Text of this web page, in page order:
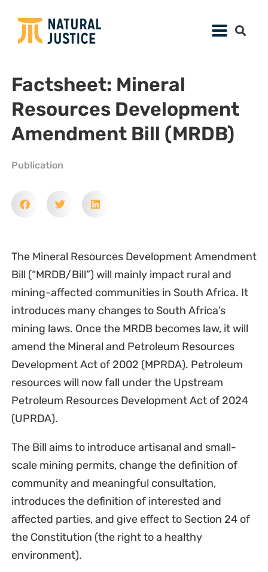
Factsheet: Mineral
Resources Development
Amendment Bill (MRDB)
Publication
The Mineral Resources Development Amendment
Bill (“MRDB/Bill”) will mainly impact rural and
mining-affected communities in South Africa. It
introduces many changes to South Africa’s
mining laws. Once the MRDB becomes law, it will
amend the Mineral and Petroleum Resources
Development Act of 2002 (MPRDA). Petroleum
resources will now fall under the Upstream
Petroleum Resources Development Act of 2024
(UPRDA).
The Bill aims to introduce artisanal and small-
scale mining permits, change the definition of
community and meaningful consultation,
introduces the definition of interested and
affected parties, and give effect to Section 24 of
the Constitution (the right to a healthy
environment).